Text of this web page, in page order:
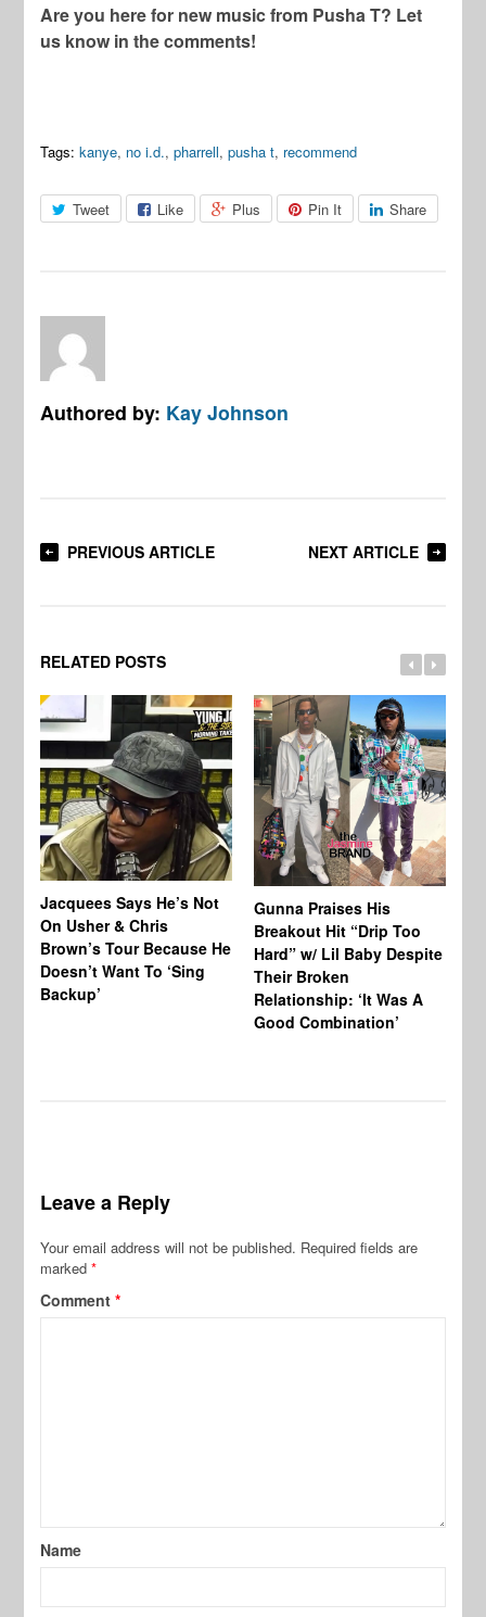
Are you here for new music from Pusha T? Let
us know in the comments!
Tags: kanye, no i.d.,pharrell,pusha t, recommend
Tweet Like Plus Pin It Share
Authored by: Kay Johnson
PREVIOUS ARTICLE NEXT ARTICLE
RELATED POSTS
Jacquees Says He’s Not
On Usher & Chris
Brown’s Tour Because He
Doesn’t Want To ‘Sing
Backup’
Gunna Praises His
Breakout Hit “Drip Too
Hard” w/ Lil Baby Despite
Their Broken
Relationship: ‘It Was A
Good Combination’
Leave a Reply
Your email address will not be published. Required fields are
marked*
Comment*
Name